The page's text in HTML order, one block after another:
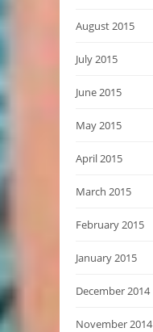
August 2015
July 2015
June 2015
May 2015
April 2015
March 2015
February 2015
January 2015
December 2014
November 2014